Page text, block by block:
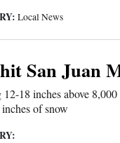
Local News
San Juan
18 inches above
of snow